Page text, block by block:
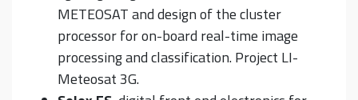
METEOSAT and design of the cluster
processor for on-board real-time image
processing and classification. Project LI-
Meteosat 3G.